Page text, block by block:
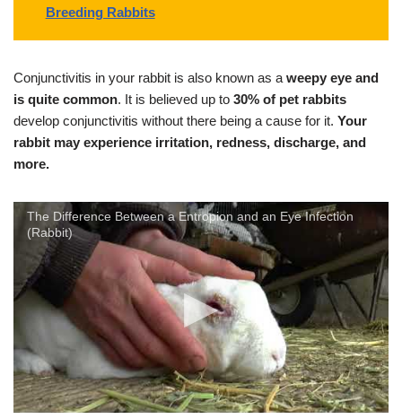
Breeding Rabbits
Conjunctivitis in your rabbit is also known as a weepy eye and
is quite common. It is believed up to 30% of pet rabbits
develop conjunctivitis without there being a cause for it. Your
rabbit may experience irritation, redness, discharge, and
more.
The Difference Between a Entropion and an Eye Infection
(Rabbit)